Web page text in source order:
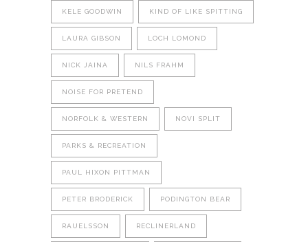
KELE GOODWIN KIND OF LIKE SPITTING
LAURA GIBSON LOCH LOMOND
NICK JAINA NILS FRAHM
NOISE FOR PRETEND
NORFOLK & WESTERN NOVI SPLIT
PARKS & RECREATION
PAUL HIXON PITTMAN
PETER BRODERICK PODINGTON BEAR
RAUELSSON RECLINERLAND